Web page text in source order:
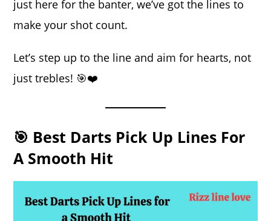
just here for the banter, we’ve got the lines to
make your shot count.
Let’s step up to the line and aim for hearts, not
just trebles! 🎯❤️
🎯 Best Darts Pick Up Lines For
A Smooth Hit